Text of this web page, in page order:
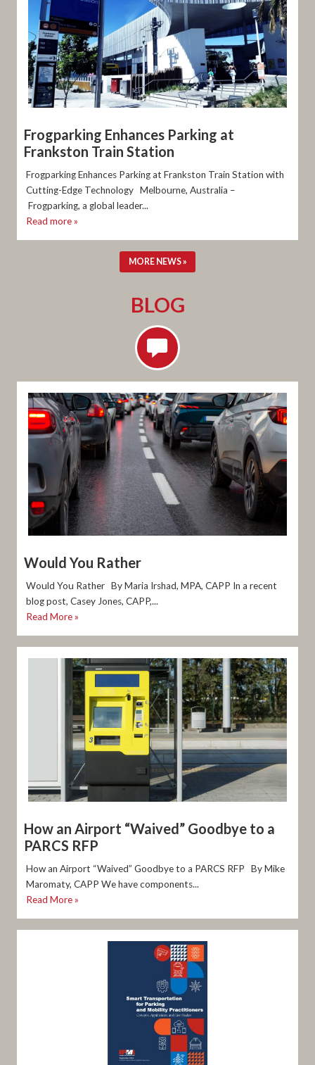
Frogparking Enhances Parking at
Frankston Train Station
Frogparking Enhances Parking at Frankston Train Station with
Cutting-Edge Technology Melbourne, Australia –
Frogparking, a global leader...
Read more »
MORE NEWS »
BLOG
Would You Rather
Would You Rather By Maria Irshad, MPA, CAPP In a recent
blog post, Casey Jones, CAPP,...
Read More »
How an Airport “Waived” Goodbye to a
PARCS RFP
How an Airport “Waived” Goodbye to a PARCS RFP By Mike
Maromaty, CAPP We have components...
Read More »